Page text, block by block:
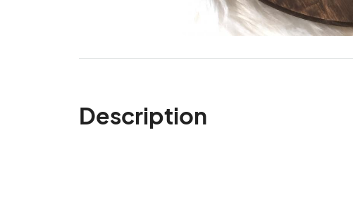
Description